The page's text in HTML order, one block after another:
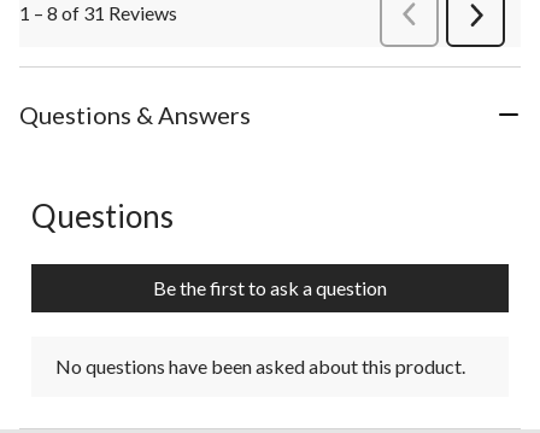
1 – 8 of 31 Reviews PreviousReviews
Next
Questions & Answers
No questions have been asked about this product.
Questions
Be the first to ask a question
No questions have been asked about this product.